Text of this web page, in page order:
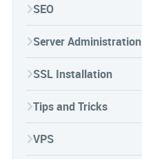
SEO
Server Administration
SSL Installation
Tips and Tricks
VPS